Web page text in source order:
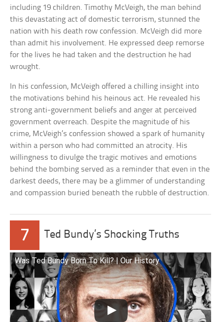
including 19 children. Timothy McVeigh, the man behind
this devastating act of domestic terrorism, stunned the
nation with his death row confession. McVeigh did more
than admit his involvement. He expressed deep remorse
for the lives he had taken and the destruction he had
wrought.
In his confession, McVeigh offered a chilling insight into
the motivations behind his heinous act. He revealed his
strong anti-government beliefs and anger at perceived
government overreach. Despite the magnitude of his
crime, McVeigh’s confession showed a spark of humanity
within a person who had committed an atrocity. His
willingness to divulge the tragic motives and emotions
behind the bombing served as a reminder that even in the
darkest deeds, there may be a glimmer of understanding
and compassion buried beneath the rubble of destruction.
7 Ted Bundy’s Shocking Truths
Was Ted Bundy Born To Kill? | Our History